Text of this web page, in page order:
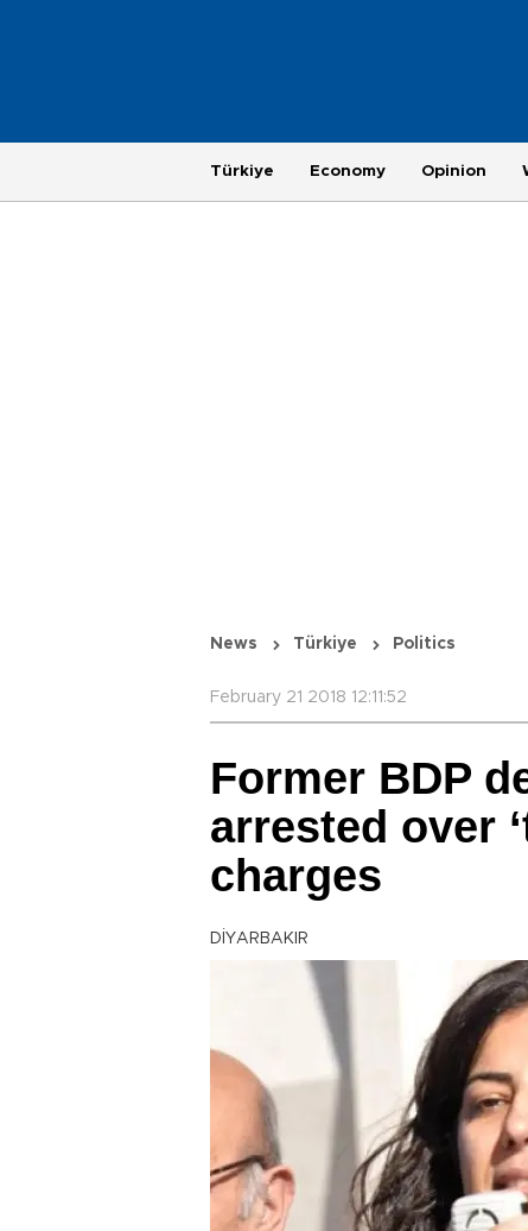
Türkiye Economy Opinion
News Türkiye Politics
February 21 2018 12:11:52
Former BDP
arrested over
charges
DİYARBAKIR